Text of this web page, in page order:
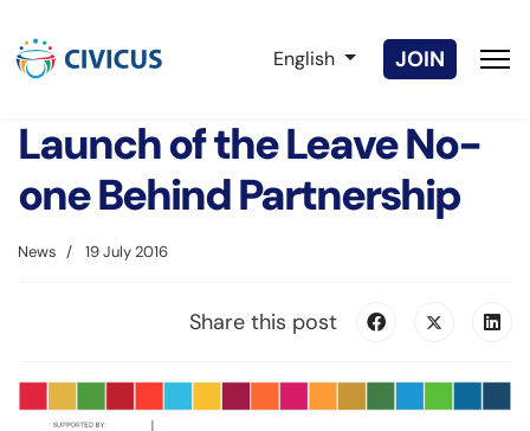
Select your language
English JOIN
Launch of the Leave No-
one Behind Partnership
News 19 July 2016
Share this post